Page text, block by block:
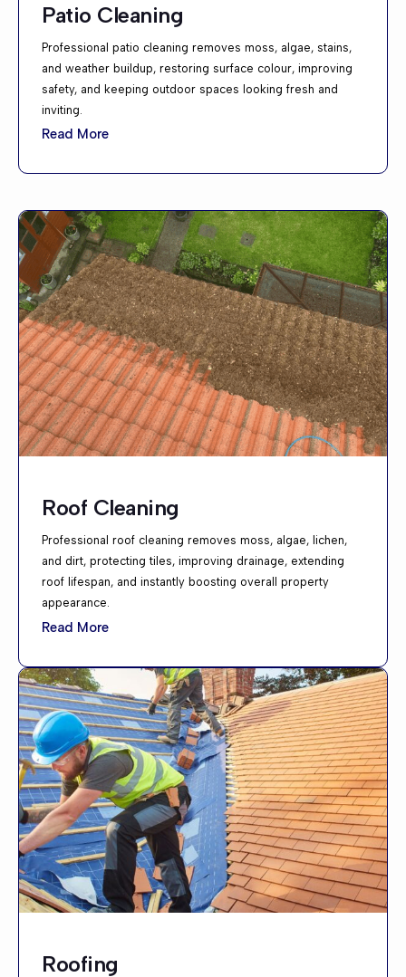
Patio Cleaning
Professional patio cleaning removes moss, algae, stains,
and weather buildup, restoring surface colour, improving
safety, and keeping outdoor spaces looking fresh and
inviting.
Read More
Roof Cleaning
Professional roof cleaning removes moss, algae, lichen,
and dirt, protecting tiles, improving drainage, extending
roof lifespan, and instantly boosting overall property
appearance.
Read More
Roofing